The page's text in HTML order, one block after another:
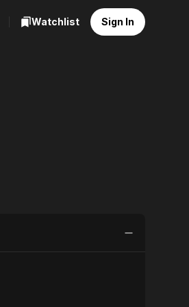
Watchlist Sign In